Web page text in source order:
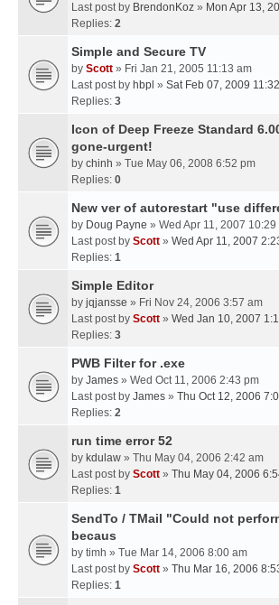
Last post by BrendonKoz » Mon Apr 13,
Replies: 2
Simple and Secure TV
by Scott » Fri Jan 21, 2005 11:13 am
Last post by hbpl » Sat Feb 07, 2009
Replies: 3
Icon of Deep Freeze Standard
gone-urgent!
by chinh » Tue May 06, 2008 6:52 pm
Replies: 0
New ver of autorestart "use
by Doug Payne » Wed Apr 11, 2007 10:29
Last post by Scott » Wed Apr 11, 2007
Replies: 1
Simple Editor
by jqjansse » Fri Nov 24, 2006 3:57 am
Last post by Scott » Wed Jan 10, 2007
Replies: 3
PWB Filter for .exe
by James » Wed Oct 11, 2006 2:43 pm
Last post by James » Thu Oct 12, 2006
Replies: 2
run time error 52
by kdulaw » Thu May 04, 2006 2:42 am
Last post by Scott » Thu May 04, 2006
Replies: 1
SendTo / TMail "Could not
becaus
by timh » Tue Mar 14, 2006 8:00 am
Last post by Scott » Thu Mar 16, 2006
Replies: 1